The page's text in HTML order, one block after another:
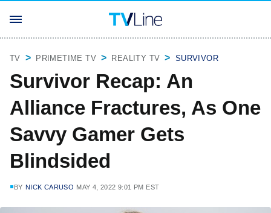
TV PRIMETIME TV REALITY TV SURVIVOR
Survivor Recap: An
Alliance Fractures, As One
Savvy Gamer Gets
Blindsided
BY NICK CARUSO MAY 4, 2022 9:01 PM EST